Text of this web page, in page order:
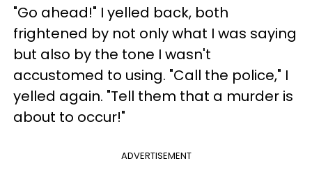
"Go ahead!" I yelled back, both
frightened by not only what I was saying
but also by the tone I wasn't
accustomed to using. "Call the police," I
yelled again. "Tell them that a murder is
about to occur!"
ADVERTISEMENT